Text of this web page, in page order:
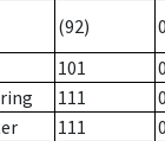
(92)
101
111
111